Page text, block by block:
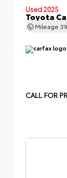
Used 2025
Toyota
Mileage
CALL FOR